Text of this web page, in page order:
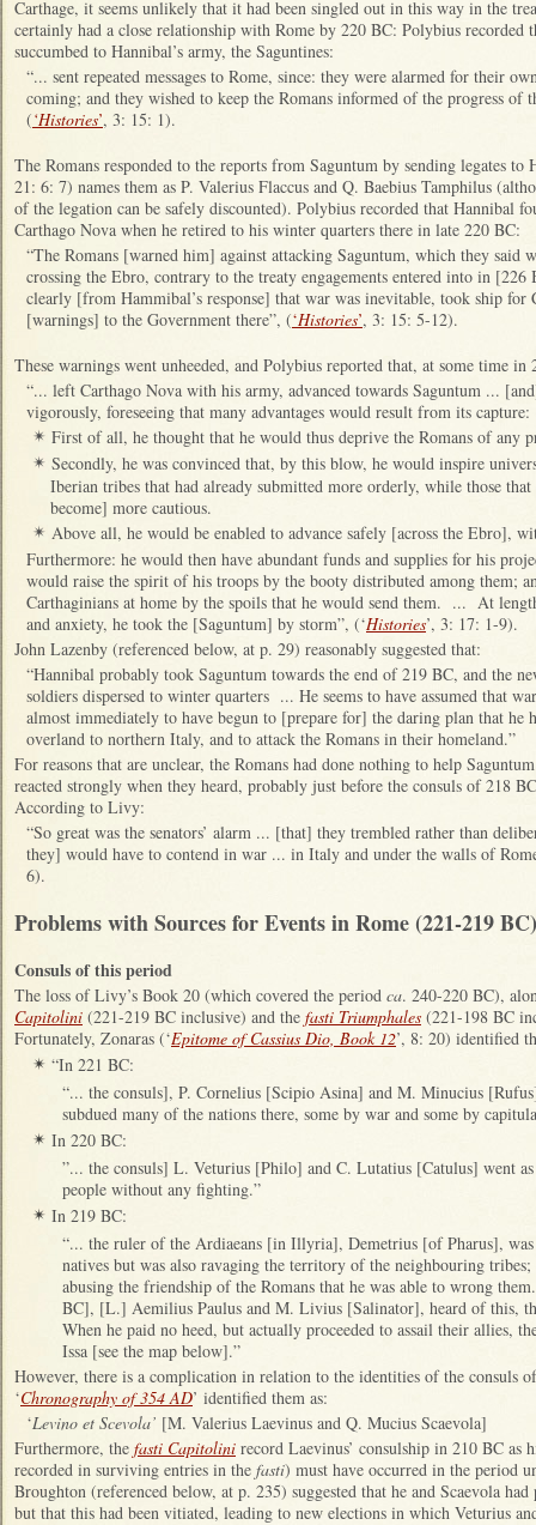
Carthage, it seems unlikely that it had been singled out in this way in the
certainly had a close relationship with Rome by 220 BC: Polybius recorded
succumbed to Hannibal’s army, the Saguntines:
“... sent repeated messages to Rome, since: they were alarmed for their
coming; and they wished to keep the Romans informed of the progress of
(‘Histories’, 3: 15: 1).
The Romans responded to the reports from Saguntum by sending legates
21: 6: 7) names them as P. Valerius Flaccus and Q. Baebius Tamphilus
of the legation can be safely discounted). Polybius recorded that Hannibal
Carthago Nova when he retired to his winter quarters there in late 220 BC:
“The Romans [warned him] against attacking Saguntum, which they said
crossing the Ebro, contrary to the treaty engagements entered into in
clearly [from Hammibal’s response] that war was inevitable, took ship for
[warnings] to the Government there”, (‘Histories’, 3: 15: 5-12).
These warnings went unheeded, and Polybius reported that, at some time
“... left Carthago Nova with his army, advanced towards Saguntum ...
vigorously, foreseeing that many advantages would result from its capture:
✴ First of all, he thought that he would thus deprive the Romans of any
✴ Secondly, he was convinced that, by this blow, he would inspire
Iberian tribes that had already submitted more orderly, while those
become] more cautious.
✴ Above all, he would be enabled to advance safely [across the Ebro],
Furthermore: he would then have abundant funds and supplies for his
would raise the spirit of his troops by the booty distributed among them;
Carthaginians at home by the spoils that he would send them. ... At
and anxiety, he took the [Saguntum] by storm”, (‘Histories’, 3: 17: 1-9).
John Lazenby (referenced below, at p. 29) reasonably suggested that:
“Hannibal probably took Saguntum towards the end of 219 BC, and the
soldiers dispersed to winter quarters ... He seems to have assumed that
almost immediately to have begun to [prepare for] the daring plan that he
overland to northern Italy, and to attack the Romans in their homeland.”
For reasons that are unclear, the Romans had done nothing to help
reacted strongly when they heard, probably just before the consuls of 218
According to Livy:
“So great was the senators’ alarm ... [that] they trembled rather than
they] would have to contend in war ... in Italy and under the walls of
6).
Problems with Sources for Events in Rome (221-219 BC)
Consuls of this period
The loss of Livy’s Book 20 (which covered the period ca. 240-220 BC),
Capitolini (221-219 BC inclusive) and the fasti Triumphales (221-198 BC
Fortunately, Zonaras (‘Epitome of Cassius Dio, Book 12’, 8: 20) identified
✴ “In 221 BC:
“... the consuls], P. Cornelius [Scipio Asina] and M. Minucius
subdued many of the nations there, some by war and some by
✴ In 220 BC:
”... the consuls] L. Veturius [Philo] and C. Lutatius [Catulus] went
people without any fighting.”
✴ In 219 BC:
“... the ruler of the Ardiaeans [in Illyria], Demetrius [of Pharus],
natives but was also ravaging the territory of the neighbouring
abusing the friendship of the Romans that he was able to wrong
BC], [L.] Aemilius Paulus and M. Livius [Salinator], heard of this,
When he paid no heed, but actually proceeded to assail their allies,
Issa [see the map below].”
However, there is a complication in relation to the identities of the consuls
‘Chronography of 354 AD’ identified them as:
‘Levino et Scevola’ [M. Valerius Laevinus and Q. Mucius Scaevola]
Furthermore, the fasti Capitolini record Laevinus’ consulship in 210 BC as
recorded in surviving entries in the fasti) must have occurred in the period
Broughton (referenced below, at p. 235) suggested that he and Scaevola
but that this had been vitiated, leading to new elections in which Veturius